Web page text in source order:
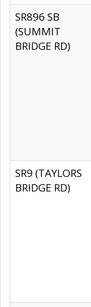
SR896 SB
(SUMMIT
BRIDGE RD)
SR9 (TAYLORS
BRIDGE RD)